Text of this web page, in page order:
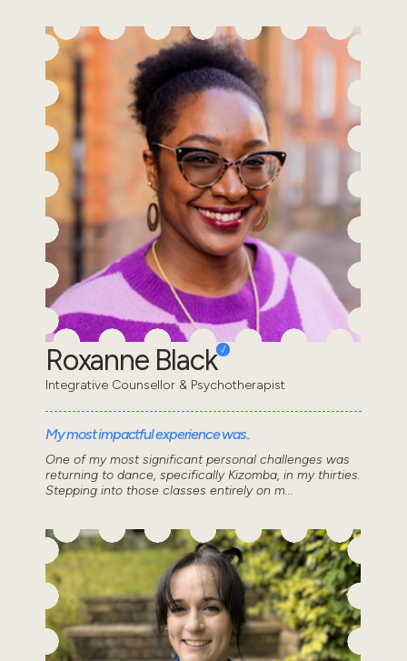
Roxanne Black
Integrative Counsellor & Psychotherapist
My most impactful experience was..
One of my most significant personal challenges was
returning to dance, specifically Kizomba, in my thirties.
Stepping into those classes entirely on m...